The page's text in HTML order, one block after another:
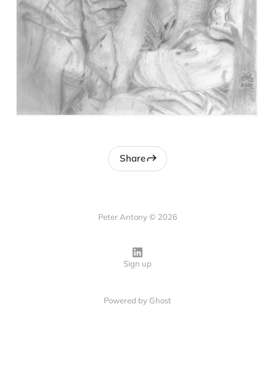
Share
Peter Antony © 2026
Sign up
Powered by Ghost